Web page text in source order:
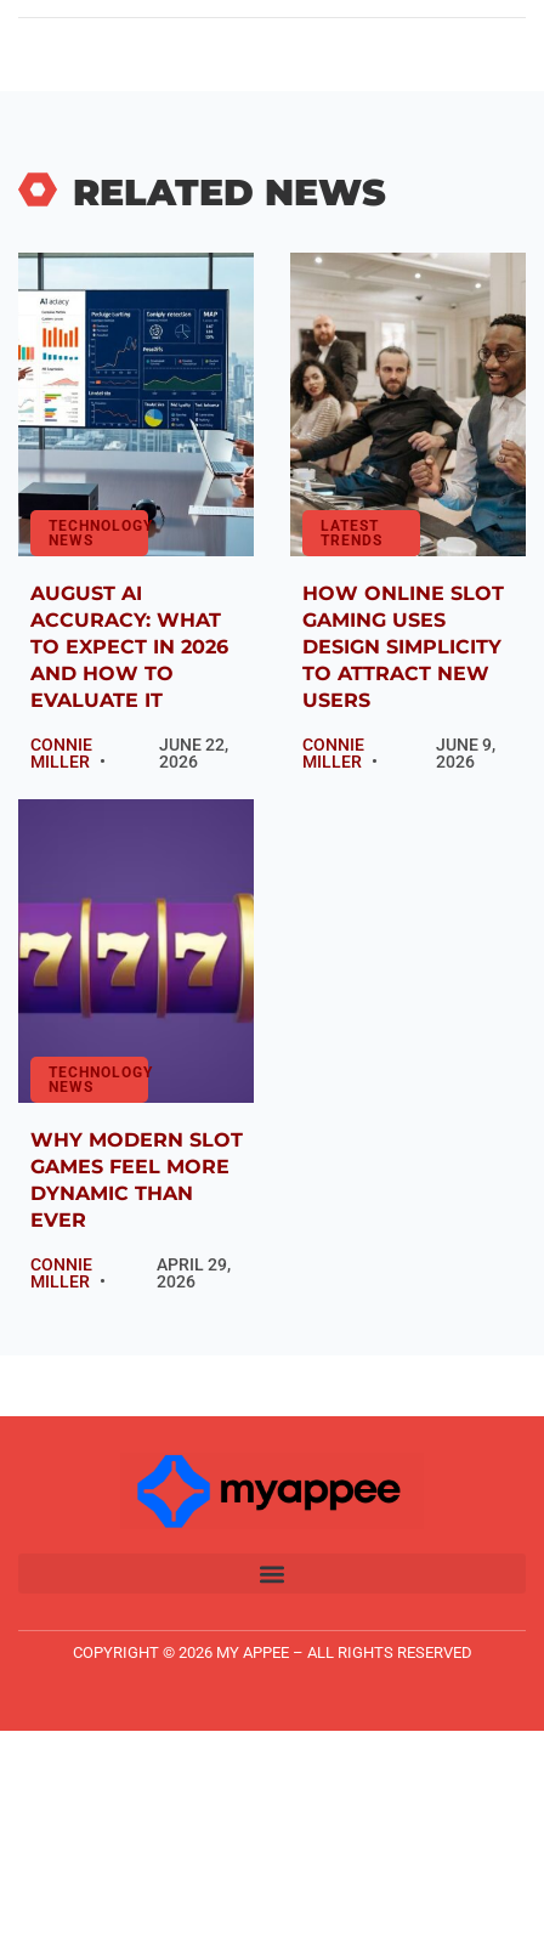
RELATED NEWS
TECHNOLOGY
NEWS
AUGUST AI
ACCURACY: WHAT
TO EXPECT IN 2026
AND HOW TO
EVALUATE IT
CONNIE
MILLER
JUNE 22,
2026
LATEST
TRENDS
HOW ONLINE SLOT
GAMING USES
DESIGN SIMPLICITY
TO ATTRACT NEW
USERS
CONNIE
MILLER
JUNE 9,
2026
TECHNOLOGY
NEWS
WHY MODERN SLOT
GAMES FEEL MORE
DYNAMIC THAN
EVER
CONNIE
MILLER
APRIL 29,
2026
COPYRIGHT © 2026 MY APPEE – ALL RIGHTS RESERVED